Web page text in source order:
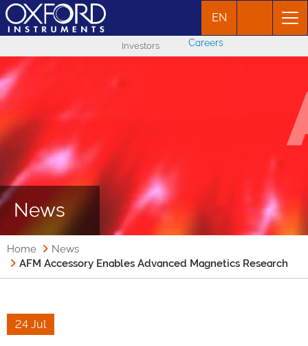
EN
Investors Careers
News
Home
News
AFM Accessory Enables Advanced Magnetics Research
24 Jul